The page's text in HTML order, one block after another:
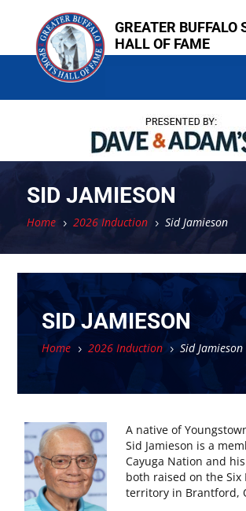
content
content
GREATER BUFFALO
HALL OF FAME
SID JAMIESON
Home 5 2026 Induction 5 Sid Jamieson
SID JAMIESON
Home 5 2026 Induction 5 Sid Jamieson
A native of
Sid Jamieson is a
Cayuga Nation and
both raised on the Six
territory in Brantford,